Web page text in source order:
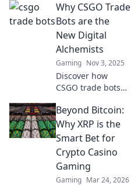
Why CSGO Trade
Bots are the
New Digital
Alchemists
Gaming Nov 3, 2025
Discover how
CSGO trade bots
virtual items into
gold! Uncover
their secrets and
elevate your
gaming
experience today!
Beyond Bitcoin:
Why XRP is the
Smart Bet for
Crypto Casino
Gaming
Gaming Mar 24, 2026